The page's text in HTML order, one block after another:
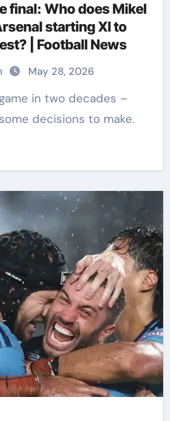
final: Who does Mikel
starting XI to
| Football News
May 28, 2026
decisions to make.